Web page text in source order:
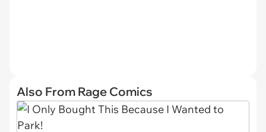
Also From Rage Comics